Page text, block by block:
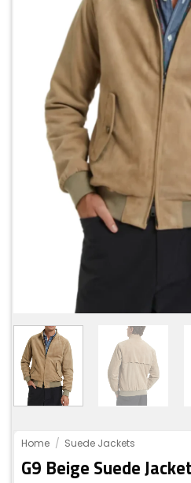
Home / Suede Jackets
G9 Beige Suede Jacket